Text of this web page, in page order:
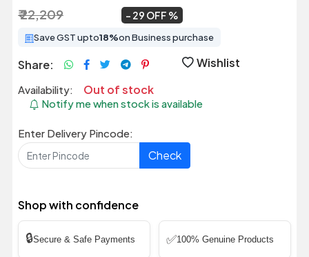
₹ 22,209 29 OFF
Save GST upto18%on Business purchase
Share: Wishlist
Availability: Out of stock
Notify me when stock is available
Enter Delivery Pincode:
Check
Shop with confidence
🔒Secure & Safe Payments ✅100% Genuine Products